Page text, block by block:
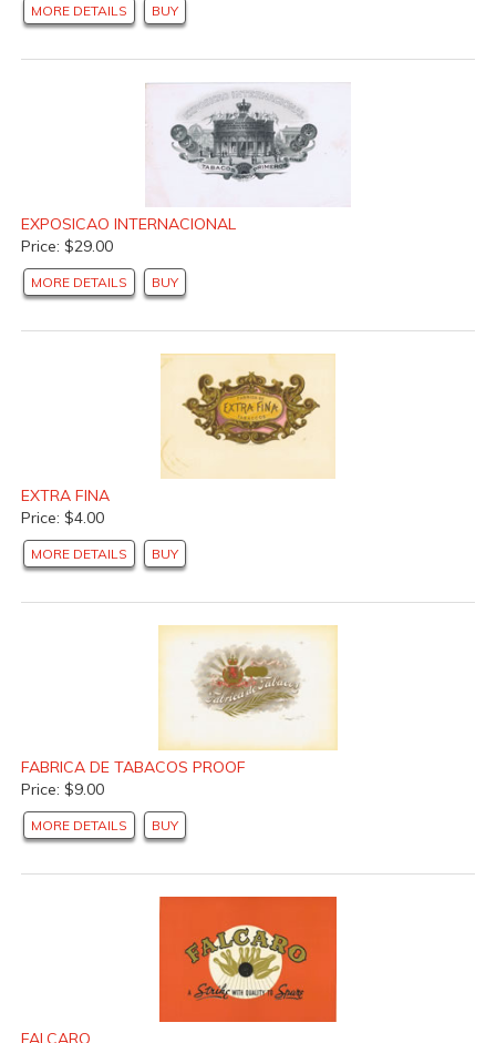
MORE DETAILS BUY
EXPOSICAO INTERNACIONAL
Price: $29.00
MORE DETAILS BUY
EXTRA FINA
Price: $4.00
MORE DETAILS BUY
FABRICA DE TABACOS PROOF
Price: $9.00
MORE DETAILS BUY
FALCARO